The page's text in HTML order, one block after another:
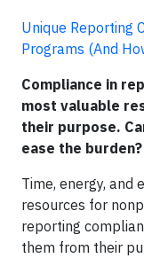
Unique Reporting
Programs (And
Compliance in
most valuable
their purpose.
ease the burden?
Time, energy, and
resources for
reporting
them from their